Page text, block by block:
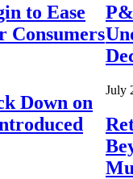
to Ease
Consumers
Down on
July